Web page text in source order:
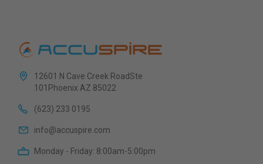
12601 N Cave Creek RoadSte
101Phoenix AZ 85022
(623) 233 0195
info@accuspire.com
Monday - Friday: 8:00am-5:00pm